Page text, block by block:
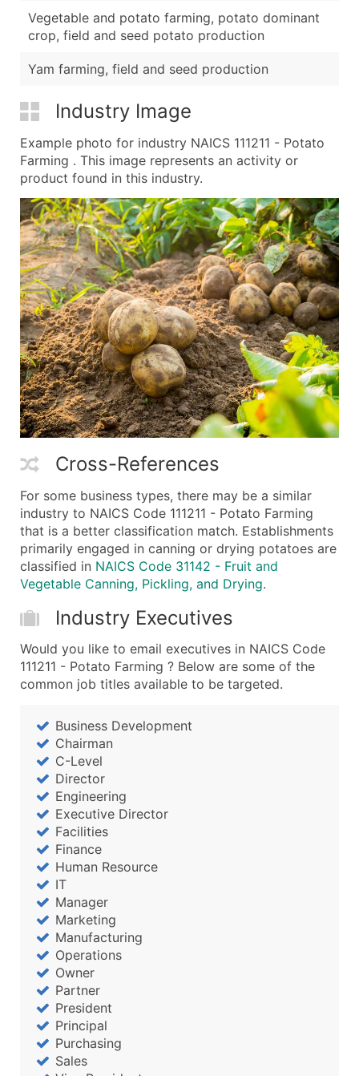
Vegetable and potato farming, potato dominant
crop, field and seed potato production
Yam farming, field and seed production
Industry Image
Example photo for industry NAICS 111211 - Potato
Farming . This image represents an activity or
product found in this industry.
Cross-References
For some business types, there may be a similar
industry to NAICS Code 111211 - Potato Farming
that is a better classification match. Establishments
primarily engaged in canning or drying potatoes are
classified in NAICS Code 31142 - Fruit and
Vegetable Canning, Pickling, and Drying.
Industry Executives
Would you like to email executives in NAICS Code
111211 - Potato Farming ? Below are some of the
common job titles available to be targeted.
Business Development
Chairman
C-Level
Director
Engineering
Executive Director
Facilities
Finance
Human Resource
IT
Manager
Marketing
Manufacturing
Operations
Owner
Partner
President
Principal
Purchasing
Sales